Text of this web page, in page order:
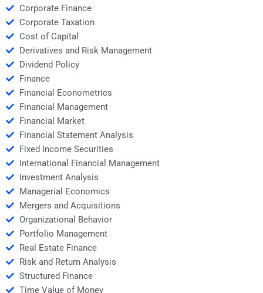
Corporate Finance
Corporate Taxation
Cost of Capital
Derivatives and Risk Management
Dividend Policy
Finance
Financial Econometrics
Financial Management
Financial Market
Financial Statement Analysis
Fixed Income Securities
International Financial Management
Investment Analysis
Managerial Economics
Mergers and Acquisitions
Organizational Behavior
Portfolio Management
Real Estate Finance
Risk and Return Analysis
Structured Finance
Time Value of Money